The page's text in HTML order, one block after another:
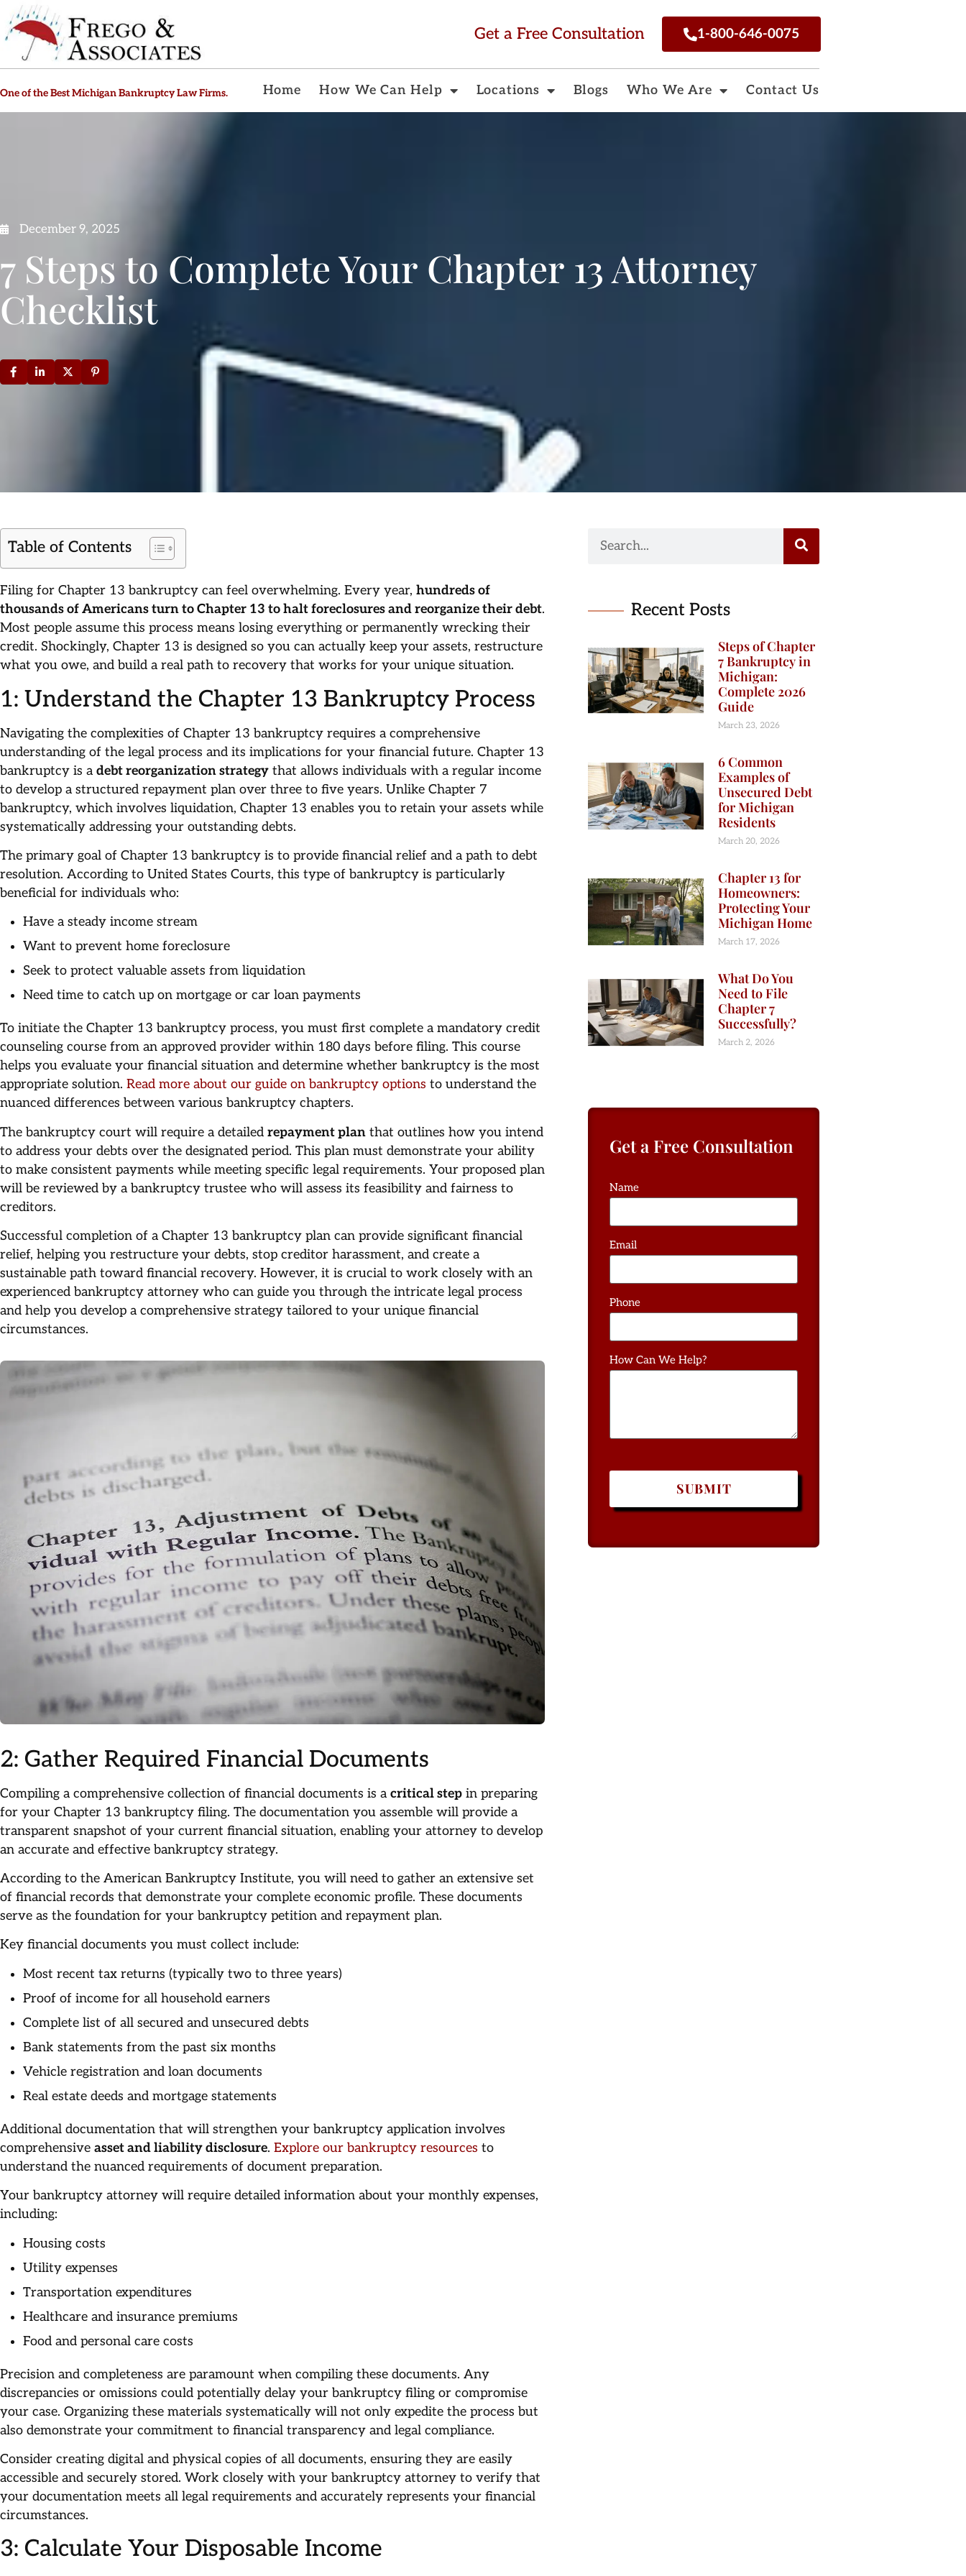
Get a Free Consultation 1-800-646-0075
One of the Best Michigan Bankruptcy Law Firms. Home How We Can Help Locations Blogs Who We Are Contact Us
December 9, 2025
7 Steps to Complete Your Chapter 13 Attorney
Checklist
Table of Contents
Filing for Chapter 13 bankruptcy can feel overwhelming. Every year, hundreds of
thousands of Americans turn to Chapter 13 to halt foreclosures and reorganize their debt.
Most people assume this process means losing everything or permanently wrecking their
credit. Shockingly, Chapter 13 is designed so you can actually keep your assets, restructure
what you owe, and build a real path to recovery that works for your unique situation.
1: Understand the Chapter 13 Bankruptcy Process
Navigating the complexities of Chapter 13 bankruptcy requires a comprehensive
understanding of the legal process and its implications for your financial future. Chapter 13
bankruptcy is adebt reorganization strategy that allows individuals with a regular income
to develop a structured repayment plan over three to five years. Unlike Chapter 7
bankruptcy, which involves liquidation, Chapter 13 enables you to retain your assets while
systematically addressing your outstanding debts.
The primary goal of Chapter 13 bankruptcy is to provide financial relief and a path to debt
resolution. According to United States Courts, this type of bankruptcy is particularly
beneficial for individuals who:
Have a steady income stream
Want to prevent home foreclosure
Seek to protect valuable assets from liquidation
Need time to catch up on mortgage or car loan payments
To initiate the Chapter 13 bankruptcy process, you must first complete a mandatory credit
counseling course from an approved provider within 180 days before filing. This course
helps you evaluate your financial situation and determine whether bankruptcy is the most
appropriate solution. Read more about our guide on bankruptcy options to understand the
nuanced differences between various bankruptcy chapters.
The bankruptcy court will require a detailed repayment plan that outlines how you intend
to address your debts over the designated period. This plan must demonstrate your ability
to make consistent payments while meeting specific legal requirements. Your proposed plan
will be reviewed by a bankruptcy trustee who will assess its feasibility and fairness to
creditors.
Successful completion of a Chapter 13 bankruptcy plan can provide significant financial
relief, helping you restructure your debts, stop creditor harassment, and create a
sustainable path toward financial recovery. However, it is crucial to work closely with an
experienced bankruptcy attorney who can guide you through the intricate legal process
and help you develop a comprehensive strategy tailored to your unique financial
circumstances.
2: Gather Required Financial Documents
Compiling a comprehensive collection of financial documents is acritical step in preparing
for your Chapter 13 bankruptcy filing. The documentation you assemble will provide a
transparent snapshot of your current financial situation, enabling your attorney to develop
an accurate and effective bankruptcy strategy.
According to the American Bankruptcy Institute, you will need to gather an extensive set
of financial records that demonstrate your complete economic profile. These documents
serve as the foundation for your bankruptcy petition and repayment plan.
Key financial documents you must collect include:
Most recent tax returns (typically two to three years)
Proof of income for all household earners
Complete list of all secured and unsecured debts
Bank statements from the past six months
Vehicle registration and loan documents
Real estate deeds and mortgage statements
Additional documentation that will strengthen your bankruptcy application involves
comprehensive asset and liability disclosure. Explore our bankruptcy resources to
understand the nuanced requirements of document preparation.
Your bankruptcy attorney will require detailed information about your monthly expenses,
including:
Housing costs
Utility expenses
Transportation expenditures
Healthcare and insurance premiums
Food and personal care costs
Precision and completeness are paramount when compiling these documents. Any
discrepancies or omissions could potentially delay your bankruptcy filing or compromise
your case. Organizing these materials systematically will not only expedite the process but
also demonstrate your commitment to financial transparency and legal compliance.
Consider creating digital and physical copies of all documents, ensuring they are easily
accessible and securely stored. Work closely with your bankruptcy attorney to verify that
your documentation meets all legal requirements and accurately represents your financial
circumstances.
3: Calculate Your Disposable Income
Recent Posts
Steps of Chapter
7 Bankruptcy in
Michigan:
Complete 2026
Guide
March 23, 2026
6 Common
Examples of
Unsecured Debt
for Michigan
Residents
March 20, 2026
Chapter 13 for
Homeowners:
Protecting Your
Michigan Home
March 17, 2026
What Do You
Need to File
Chapter 7
Successfully?
March 2, 2026
Get a Free Consultation
Name
Email
Phone
How Can We Help?